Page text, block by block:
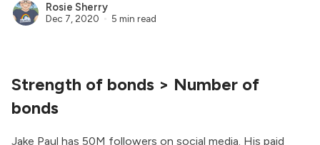
Rosie Sherry
Dec 7, 2020 5 min read
Strength of bonds > Number of
bonds
Jake Paul has 50M followers on social media. His paid